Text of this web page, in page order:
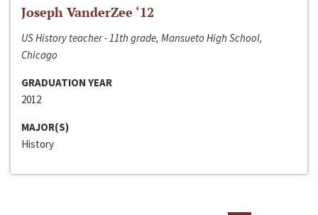
Joseph VanderZee ‘12
US History teacher - 11th grade, Mansueto High School,
Chicago
GRADUATION YEAR
2012
MAJOR(S)
History